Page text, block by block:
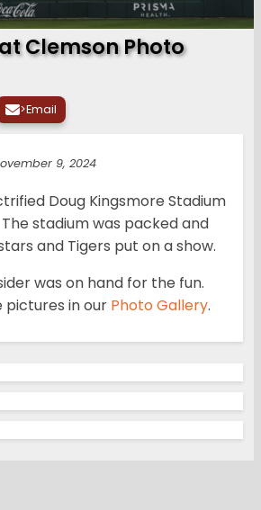
Clemson Photo
>Email
9, 2024
Doug Kingsmore Stadium
stadium was packed and
and Tigers put on a show.
was on hand for the fun.
pictures in our Photo Gallery.